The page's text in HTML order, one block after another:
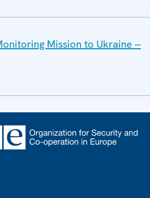
Mission to Ukraine --